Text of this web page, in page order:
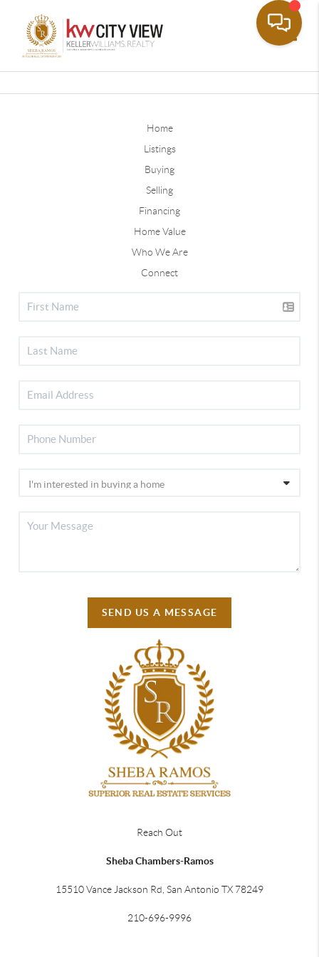
Home
Listings
Buying
Selling
Financing
Home Value
Who We Are
Connect
SEND US A MESSAGE
Reach Out
Sheba Chambers-Ramos
15510 Vance Jackson Rd, San Antonio TX 78249
210-696-9996